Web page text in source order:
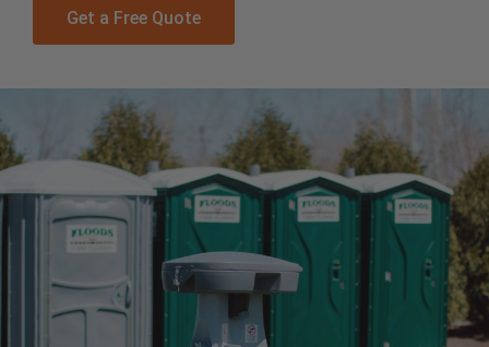
Get a Free Quote